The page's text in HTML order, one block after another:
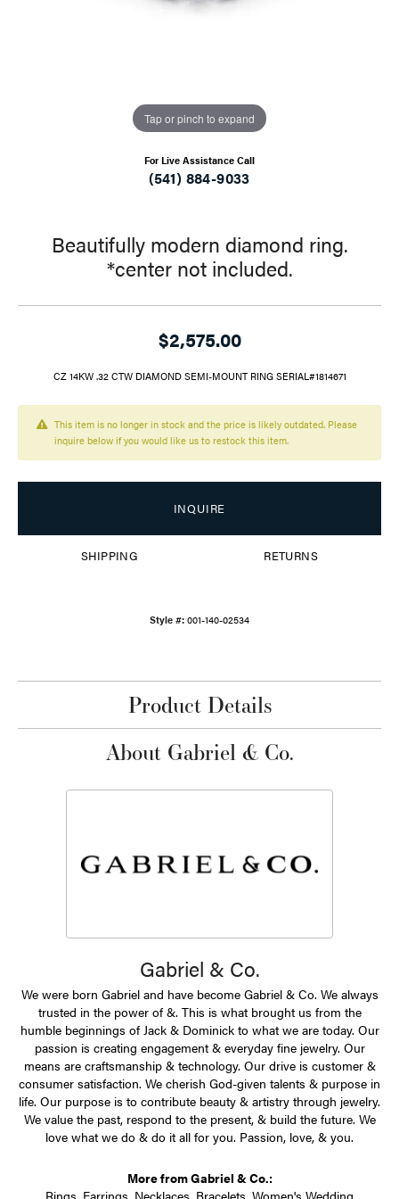
Tap or pinch to expand
For Live Assistance Call
(541) 884-9033
Beautifully modern diamond ring.
*center not included.
$2,575.00
CZ 14KW .32 CTW DIAMOND SEMI-MOUNT RING SERIAL#1814671
This item is no longer in stock and the price is likely outdated. Please
inquire below if you would like us to restock this item.
INQUIRE
SHIPPING RETURNS
Style #: 001-140-02534
Product Details
About Gabriel & Co.
Gabriel & Co.
We were born Gabriel and have become Gabriel & Co. We always
trusted in the power of &. This is what brought us from the
humble beginnings of Jack & Dominick to what we are today. Our
passion is creating engagement & everyday fine jewelry. Our
means are craftsmanship & technology. Our drive is customer &
consumer satisfaction. We cherish God-given talents & purpose in
life. Our purpose is to contribute beauty & artistry through jewelry.
We value the past, respond to the present, & build the future. We
love what we do & do it all for you. Passion, love, & you.
More from Gabriel & Co.: